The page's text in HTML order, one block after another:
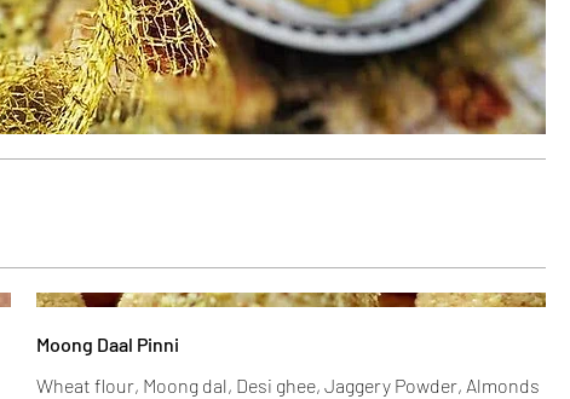
Moong Daal Pinni
Wheat flour, Moong dal, Desi ghee, Jaggery Powder, Almonds